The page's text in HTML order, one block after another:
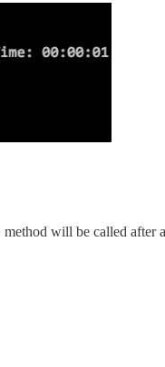
method will be called after